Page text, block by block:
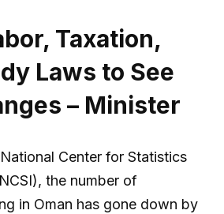
Taxation,
Laws to See
– Minister
Center for Statistics
the number of
in Oman has gone down by